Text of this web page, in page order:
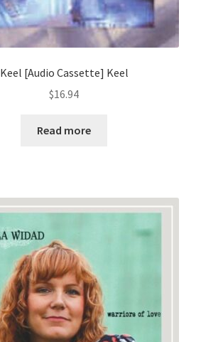
Keel [Audio Cassette] Keel
$16.94
Read more